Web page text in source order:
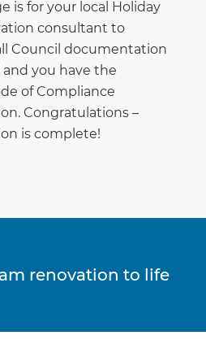
is for your local Holiday
consultant to
Council documentation
you have the
of Compliance
Congratulations –
is complete!
renovation to life